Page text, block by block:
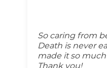
So caring from
Death is never
made it so
Thank you!